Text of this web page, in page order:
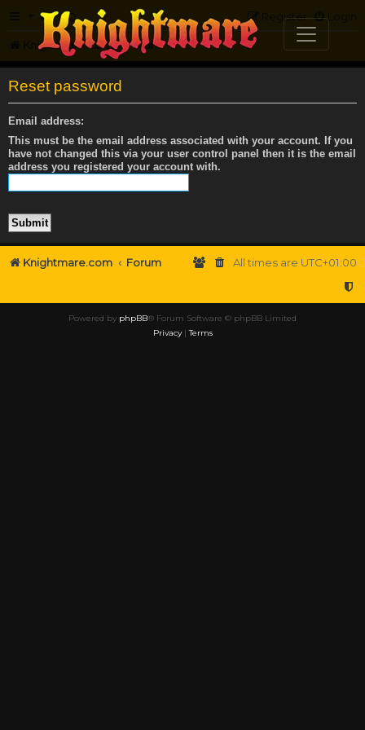
FAQ Login
Register
Knightmare.com Forum
Reset password
Email address:
This must be the email address associated with your account. If you
have not changed this via your user control panel then it is the email
address you registered your account with.
Knightmare.com Forum All times are UTC+01:00
Powered by phpBB® Forum Software © phpBB Limited
Privacy|Terms